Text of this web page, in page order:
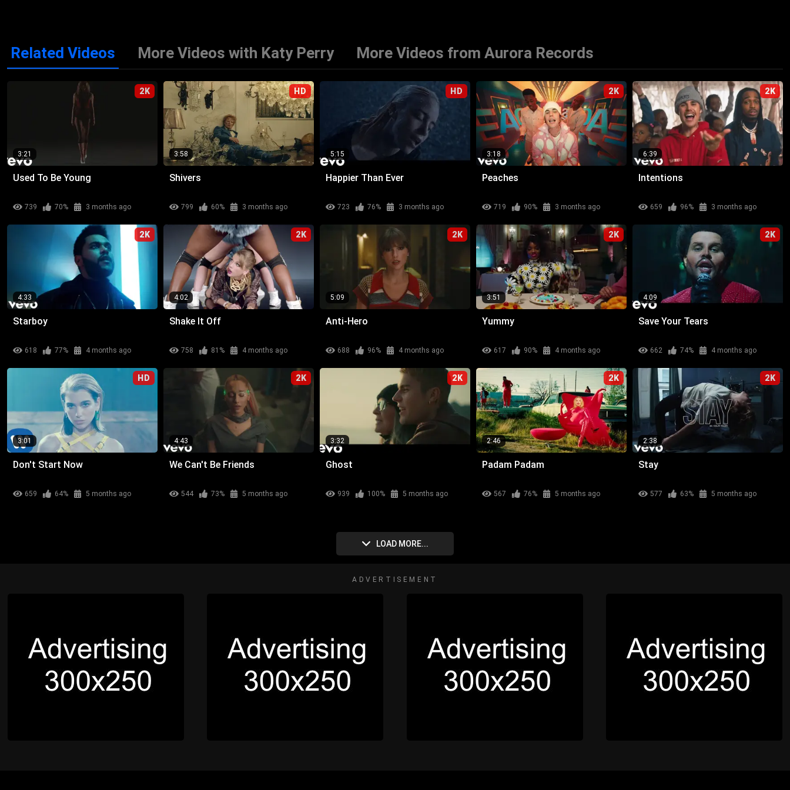
Related Videos More Videos with Katy Perry More Videos from Aurora Records
2K
3:21
Used To Be Young
739 70% 3 months ago
HD
3:58
Shivers
799 60% 3 months ago
HD
5:15
Happier Than Ever
723 76% 3 months ago
2K
3:18
Peaches
719 90% 3 months ago
2K
6:39
Intentions
659 96% 3 months ago
2K
4:33
Starboy
618 77% 4 months ago
2K
4:02
Shake It Off
758 81% 4 months ago
2K
5:09
Anti-Hero
688 96% 4 months ago
2K
3:51
Yummy
617 90% 4 months ago
2K
4:09
Save Your Tears
662 74% 4 months ago
HD
3:01
Don't Start Now
659 64% 5 months ago
2K
4:43
We Can't Be Friends
544 73% 5 months ago
2K
3:32
Ghost
939 100% 5 months ago
2K
2:46
Padam Padam
567 76% 5 months ago
2K
2:38
Stay
577 63% 5 months ago
LOAD MORE...
ADVERTISEMENT